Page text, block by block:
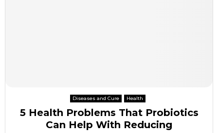
Diseases and Cure Health
5 Health Problems That Probiotics
Can Help With Reducing